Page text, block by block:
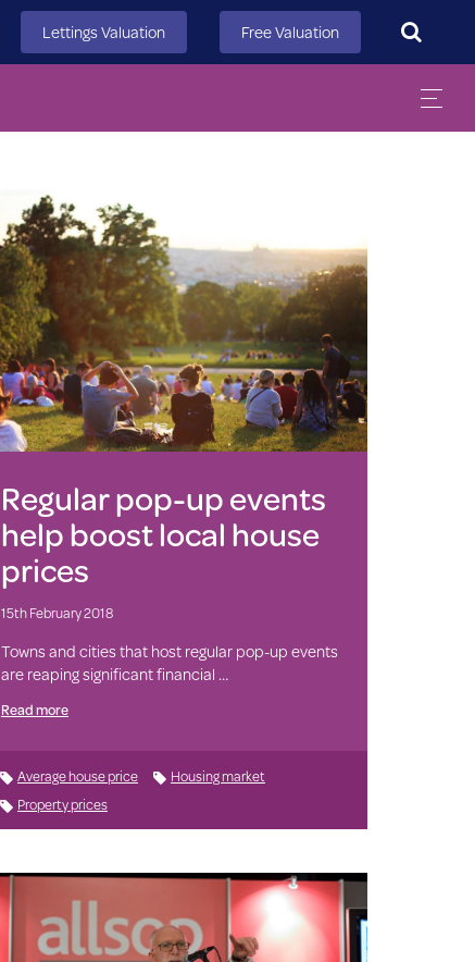
Lettings Valuation Free Valuation
Search
Regular pop-up events
help boost local house
prices
15th February 2018
Towns and cities that host regular pop-up events
are reaping significant financial …
Read more
Average house price
Housing market
Property prices